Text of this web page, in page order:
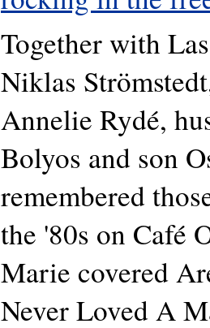
Together with
Niklas
Annelie Rydé,
Bolyos and son
remembered
the '80s on Café
Marie covered
Never Loved A